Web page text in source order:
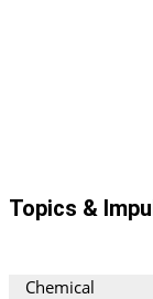
Topics &
Chemical